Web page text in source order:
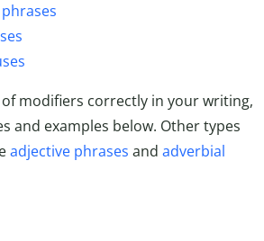
modifiers correctly in your writing,
and examples below. Other types
adjective phrases and adverbial